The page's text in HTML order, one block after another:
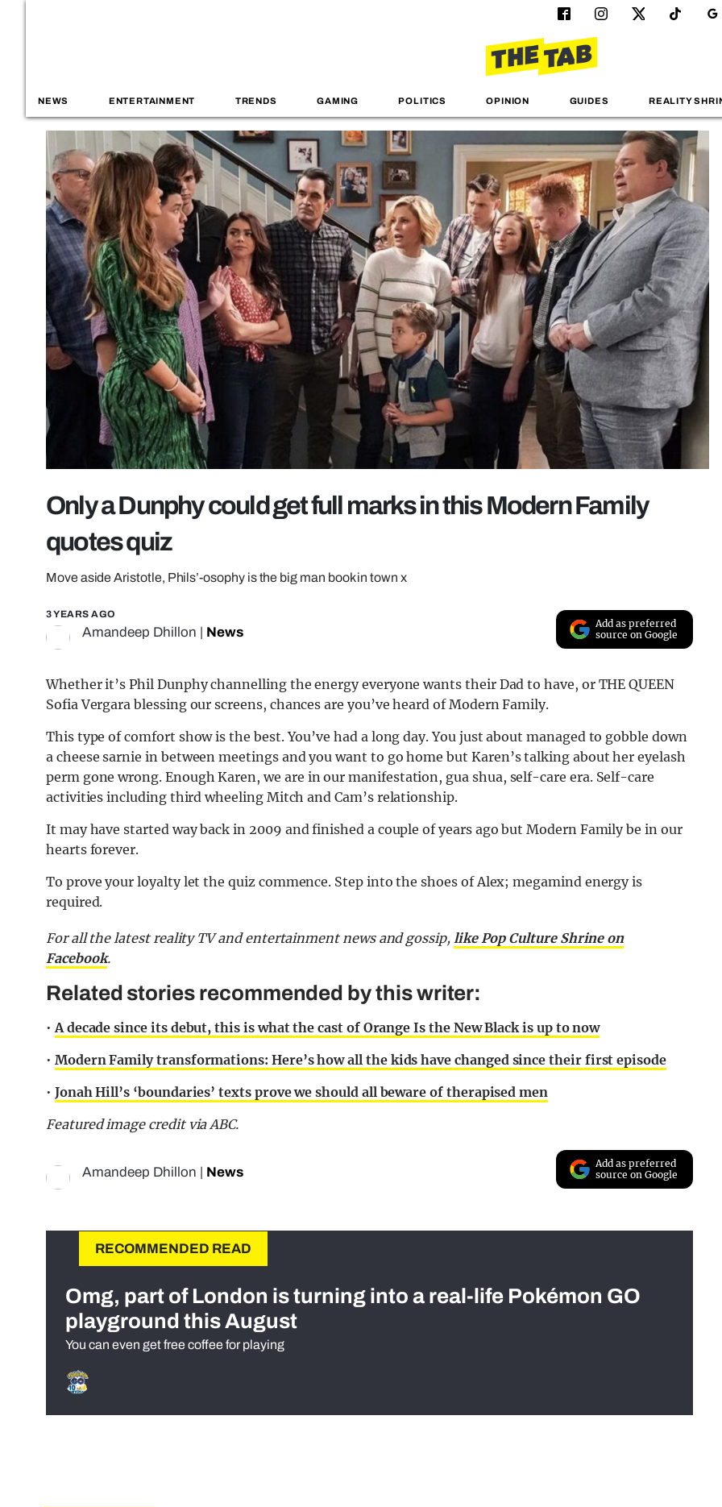
NEWS ENTERTAINMENT TRENDS GAMING POLITICS OPINION GUIDES REALITY
Only a Dunphy could get full marks in this Modern Family
quotes quiz
Move aside Aristotle, Phils’-osophy is the big man book in town x
3 YEARS AGO
Amandeep Dhillon News
Add as preferred
source on Google
Whether it’s Phil Dunphy channelling the energy everyone wants their Dad to have, or THE QUEEN
Sofia Vergara blessing our screens, chances are you’ve heard of Modern Family.
This type of comfort show is the best. You’ve had a long day. You just about managed to gobble down
a cheese sarnie in between meetings and you want to go home but Karen’s talking about her eyelash
perm gone wrong. Enough Karen, we are in our manifestation, gua shua, self-care era. Self-care
activities including third wheeling Mitch and Cam’s relationship.
It may have started way back in 2009 and finished a couple of years ago but Modern Family be in our
hearts forever.
To prove your loyalty let the quiz commence. Step into the shoes of Alex; megamind energy is
required.
For all the latest reality TV and entertainment news and gossip, like Pop Culture Shrine on
Facebook.
Related stories recommended by this writer:
•A decade since its debut, this is what the cast of Orange Is the New Black is up to now
• Modern Family transformations: Here’s how all the kids have changed since their first episode
• Jonah Hill’s ‘boundaries’ texts prove we should all beware of therapised men
Featured image credit via ABC.
Amandeep Dhillon News
Add as preferred
source on Google
RECOMMENDED READ
Omg, part of London is turning into a real-life Pokémon GO
playground this August
You can even get free coffee for playing